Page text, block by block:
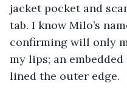
jacket pocket and
tab. I know Milo’s
confirming will only
my lips; an
lined the outer edge.